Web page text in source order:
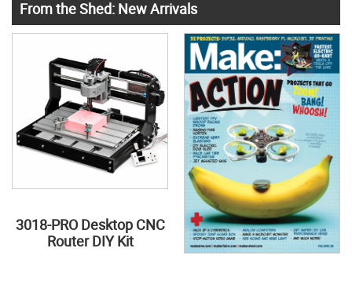
From the Shed: New Arrivals
3018-PRO Desktop CNC
Router DIY Kit